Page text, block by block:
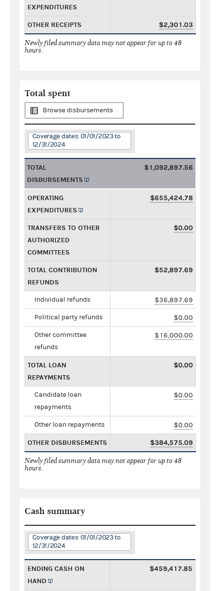
EXPENDITURES
OTHER RECEIPTS $2,301.03
Newly filed summary data may not appear for up to 48
hours.
Total spent
Browse disbursements
Coverage dates: 01/01/2023 to
12/31/2024
TOTAL
DISBURSEMENTS
$1,092,897.56
OPERATING
EXPENDITURES
$655,424.78
TRANSFERS TO OTHER
AUTHORIZED
COMMITTEES
$0.00
TOTAL CONTRIBUTION
REFUNDS
$52,897.69
Individual refunds $36,897.69
Political party refunds $0.00
Other committee
refunds
$16,000.00
TOTAL LOAN
REPAYMENTS
$0.00
Candidate loan
repayments
$0.00
Other loan repayments $0.00
OTHER DISBURSEMENTS $384,575.09
Newly filed summary data may not appear for up to 48
hours.
Cash summary
Coverage dates: 01/01/2023 to
12/31/2024
ENDING CASH ON
HAND
$459,417.85